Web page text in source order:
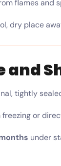
flames and
dry place
and
tightly
or
under